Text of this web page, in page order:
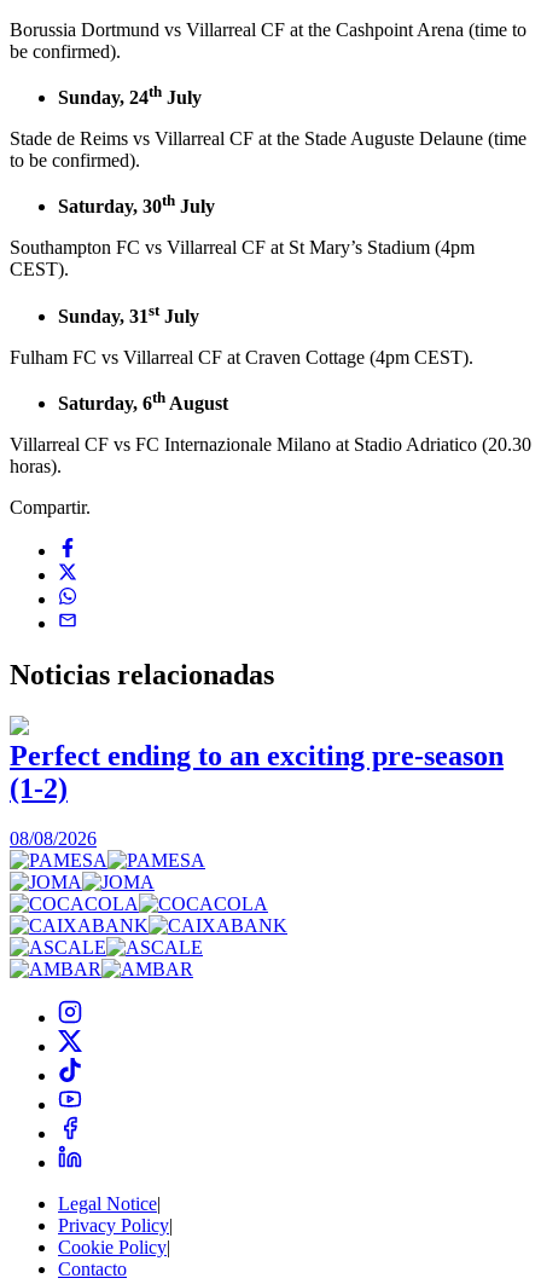
Borussia Dortmund vs Villarreal CF at the Cashpoint Arena (time to
be confirmed).
Sunday, 24th July
Stade de Reims vs Villarreal CF at the Stade Auguste Delaune (time
to be confirmed).
Saturday, 30th July
Southampton FC vs Villarreal CF at St Mary’s Stadium (4pm
CEST).
Sunday, 31stJuly
Fulham FC vs Villarreal CF at Craven Cottage (4pm CEST).
Saturday, 6th August
Villarreal CF vs FC Internazionale Milano at Stadio Adriatico (20.30
horas).
Compartir.
Noticias relacionadas
Perfect ending to an exciting pre-season
(1-2)
08/08/2026
Legal Notice
Privacy Policy
Cookie Policy
Contacto